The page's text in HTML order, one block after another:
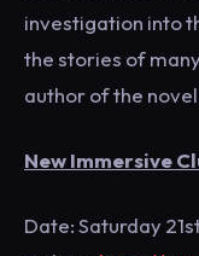
investigation into
the stories of
author of the
New Immersive
Date: Saturday